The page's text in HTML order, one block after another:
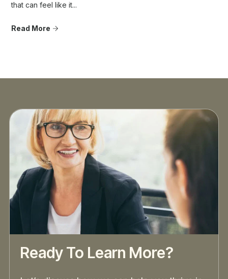
that can feel like it...
Read More
Ready To Learn More?